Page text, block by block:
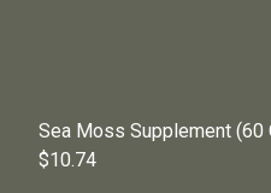
Sea Moss Supplement (60
$10.74